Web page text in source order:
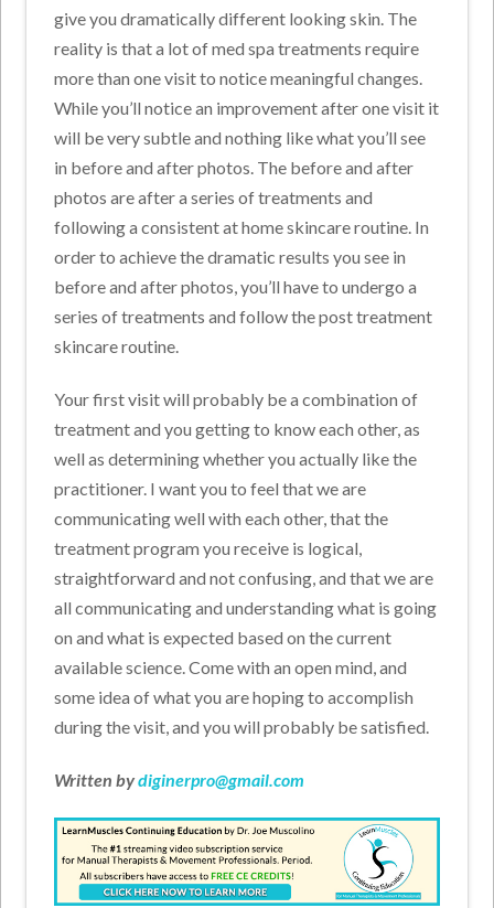
give you dramatically different looking skin. The
reality is that a lot of med spa treatments require
more than one visit to notice meaningful changes.
While you’ll notice an improvement after one visit it
will be very subtle and nothing like what you’ll see
in before and after photos. The before and after
photos are after a series of treatments and
following a consistent at home skincare routine. In
order to achieve the dramatic results you see in
before and after photos, you’ll have to undergo a
series of treatments and follow the post treatment
skincare routine.
Your first visit will probably be a combination of
treatment and you getting to know each other, as
well as determining whether you actually like the
practitioner. I want you to feel that we are
communicating well with each other, that the
treatment program you receive is logical,
straightforward and not confusing, and that we are
all communicating and understanding what is going
on and what is expected based on the current
available science. Come with an open mind, and
some idea of what you are hoping to accomplish
during the visit, and you will probably be satisfied.
Written bydiginerpro@gmail.com